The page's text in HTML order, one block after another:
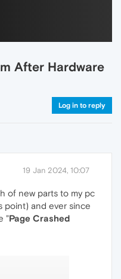
After Hardware
Log in to reply
19 Jan 2024, 10:07
of new parts to my pc
point) and ever since
"Page Crashed